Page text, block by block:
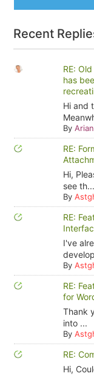
Recent
RE:
has
Hi and
By
RE:
Hi,
see th...
By
RE:
I've
By
RE:
for
Thank
into ...
By
RE:
Hi,